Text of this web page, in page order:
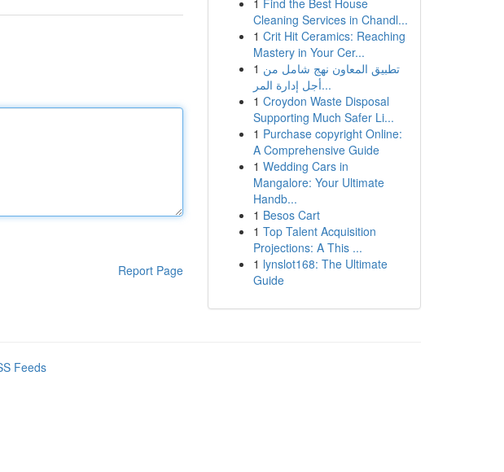
Report Page
1 Find the Best House
Cleaning Services in Chandl...
1 Crit Hit Ceramics: Reaching
Mastery in Your Cer...
1 تطبيق المعاون نهج شامل من
أجل إدارة المر...
1 Croydon Waste Disposal
Supporting Much Safer Li...
1 Purchase copyright Online:
A Comprehensive Guide
1 Wedding Cars in
Mangalore: Your Ultimate
Handb...
1 Besos Cart
1 Top Talent Acquisition
Projections: A This ...
1 lynslot168: The Ultimate
Guide
Feeds